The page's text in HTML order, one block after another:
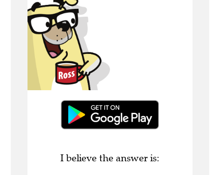
I believe the answer is: